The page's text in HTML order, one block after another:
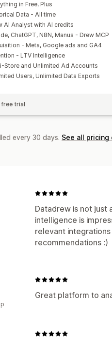
Traffic source
in Free, Plus
Data - All time
AI Analyst with AI credits
ChatGPT, N8N, Manus - Drew MCP
- Meta, Google ads and GA4
- LTV Intelligence
Store and Unlimited Ad Accounts
Users, Unlimited Data Exports
trial
every 30 days. See all pricing
Datadrew is not just
intelligence is
relevant
recommendations :)
Great platform to